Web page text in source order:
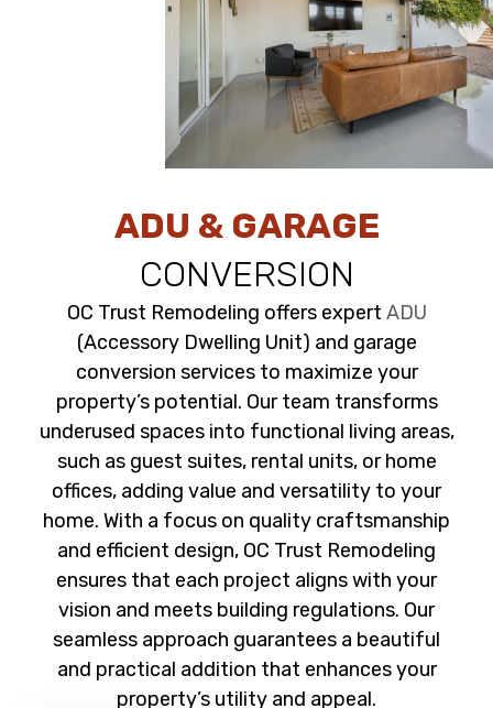
ADU & GARAGE
CONVERSION
OC Trust Remodeling offers expert ADU
(Accessory Dwelling Unit) and garage
conversion services to maximize your
property’s potential. Our team transforms
underused spaces into functional living areas,
such as guest suites, rental units, or home
offices, adding value and versatility to your
home. With a focus on quality craftsmanship
and efficient design, OC Trust Remodeling
ensures that each project aligns with your
vision and meets building regulations. Our
seamless approach guarantees a beautiful
and practical addition that enhances your
property’s utility and appeal.